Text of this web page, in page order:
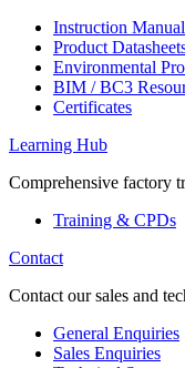
Instruction
Product
Environmental
BIM / BC3
Certificates
Learning Hub
Comprehensive factory
Training & CPDs
Contact
Contact our sales and
General Enquiries
Sales Enquiries